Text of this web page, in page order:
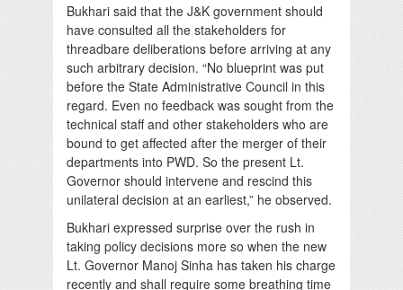
Bukhari said that the J&K government should
have consulted all the stakeholders for
threadbare deliberations before arriving at any
such arbitrary decision. “No blueprint was put
before the State Administrative Council in this
regard. Even no feedback was sought from the
technical staff and other stakeholders who are
bound to get affected after the merger of their
departments into PWD. So the present Lt.
Governor should intervene and rescind this
unilateral decision at an earliest,” he observed.
Bukhari expressed surprise over the rush in
taking policy decisions more so when the new
Lt. Governor Manoj Sinha has taken his charge
recently and shall require some breathing time